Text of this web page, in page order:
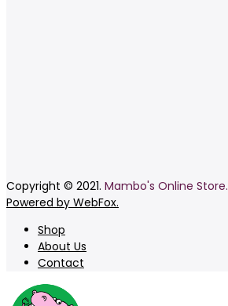
Copyright © 2021. Mambo's Online Store.
Powered by WebFox.
Shop
About Us
Contact